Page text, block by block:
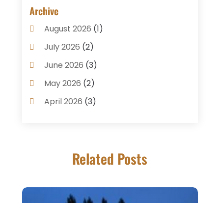
Breakfast Restaurant
Business Services
Cake Shop(1)
Caterer(1)
Coffee Shop(1)
Condos(2)
Food And Drink
(1)
General(9)
Archive
August 2026 (1)
July 2026 (2)
June 2026 (3)
May 2026 (2)
April 2026 (3)
December 2025(1)
October 2025
Related Posts